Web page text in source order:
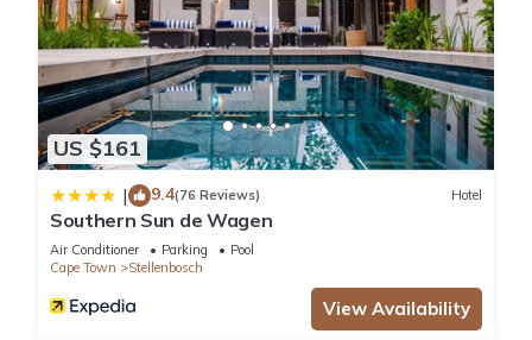
US $161
| 9.4(76 Reviews) Hotel
Southern Sun de Wagen
Air Conditioner Parking
Pool
Cape Town
Stellenbosch
View Availability